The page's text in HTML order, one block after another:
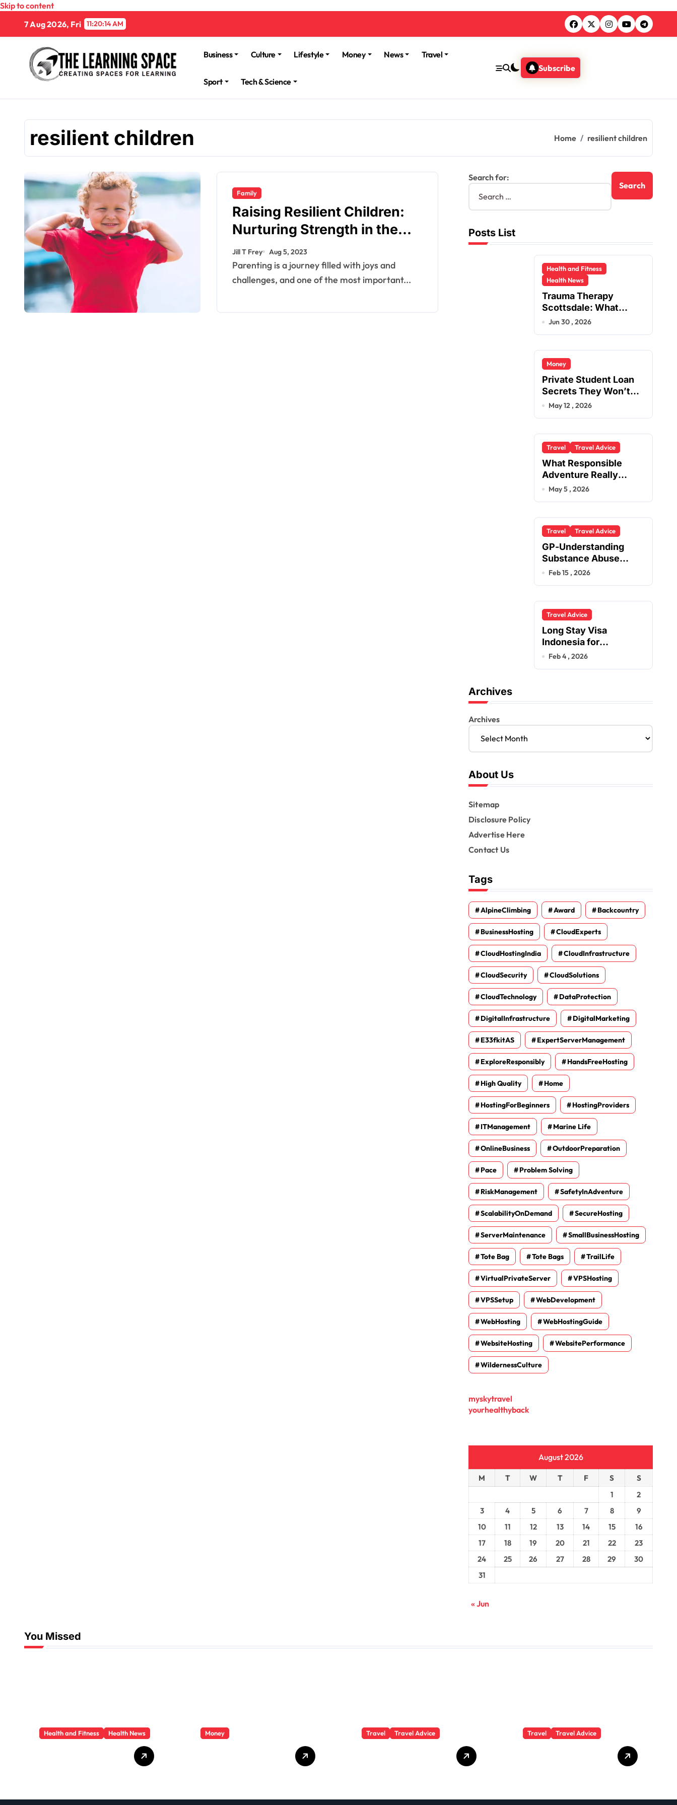
Skip to content
7 Aug 2026, Fri
11:20:15 AM
Business Culture Lifestyle Money News Travel
Sport Tech & Science
Subscribe
resilient children Home resilient children
Family
Raising Resilient Children:
Nurturing Strength in the
Face of Adversity – Joe
Cianciotto
Jill T Frey Aug 5, 2023
Parenting is a journey filled with joys and
challenges, and one of the most important...
Search for:
Posts List
Health and Fitness
Health News
Trauma Therapy
Scottsdale: What
Professionals Say
Jun 30 , 2026
Money
Private Student Loan
Secrets They Won’t
Tell You
May 12 , 2026
Travel Travel Advice
What Responsible
Adventure Really
Looks Like Beyond the
May 5 , 2026
Travel Travel Advice
GP-Understanding
Substance Abuse
Among Truck Drivers
Feb 15 , 2026
Travel Advice
Long Stay Visa
Indonesia for
Foreigners Planning a
Feb 4 , 2026
Archives
Archives
About Us
Sitemap
Disclosure Policy
Advertise Here
Contact Us
Tags
AlpineClimbing Award Backcountry
BusinessHosting CloudExperts
CloudHostingIndia CloudInfrastructure
CloudSecurity CloudSolutions
CloudTechnology DataProtection
DigitalInfrastructure DigitalMarketing
E33fkitAS ExpertServerManagement
ExploreResponsibly HandsFreeHosting
High Quality Home
HostingForBeginners HostingProviders
ITManagement Marine Life
OnlineBusiness OutdoorPreparation
Pace Problem Solving
RiskManagement SafetyInAdventure
ScalabilityOnDemand SecureHosting
ServerMaintenance SmallBusinessHosting
Tote Bag Tote Bags TrailLife
VirtualPrivateServer VPSHosting
VPSSetup WebDevelopment
WebHosting WebHostingGuide
WebsiteHosting WebsitePerformance
WildernessCulture
myskytravel
yourhealthyback
August 2026
M T W T F S
S
1
2
3
4 5 6 7 8
9
10
11 12 13 14 15
16
17
18 19 20 21 22
23
24
25 26 27 28 29
30
31
« Jun
You Missed
Health and Fitness Health News Money Travel Travel Advice
Summit
Travel Travel Advice
Drivers